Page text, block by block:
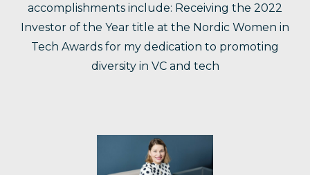
accomplishments include: Receiving the 2022
Investor of the Year title at the Nordic Women in
Tech Awards for my dedication to promoting
diversity in VC and tech